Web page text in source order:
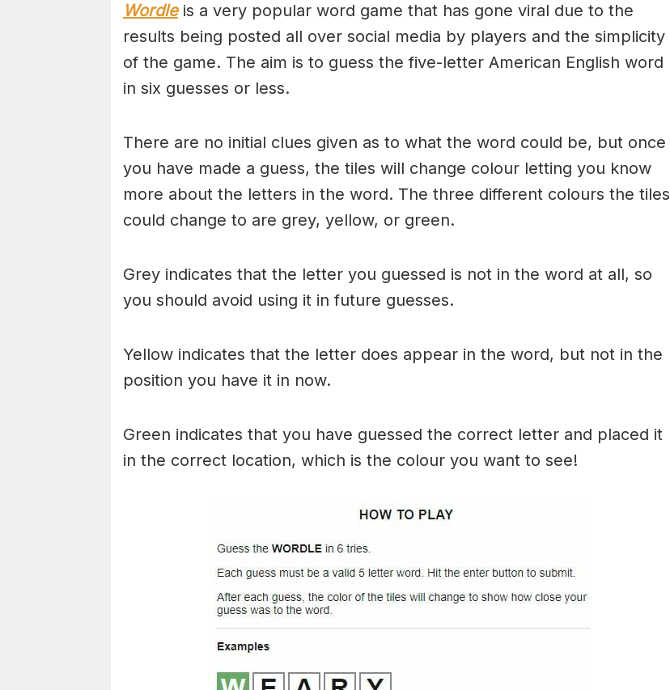
Wordleis a very popular word game that has gone viral due to the
results being posted all over social media by players and the simplicity
of the game. The aim is to guess the five-letter American English word
in six guesses or less.
There are no initial clues given as to what the word could be, but once
you have made a guess, the tiles will change colour letting you know
more about the letters in the word. The three different colours the tiles
could change to are grey, yellow, or green.
Grey indicates that the letter you guessed is not in the word at all, so
you should avoid using it in future guesses.
Yellow indicates that the letter does appear in the word, but not in the
position you have it in now.
Green indicates that you have guessed the correct letter and placed it
in the correct location, which is the colour you want to see!